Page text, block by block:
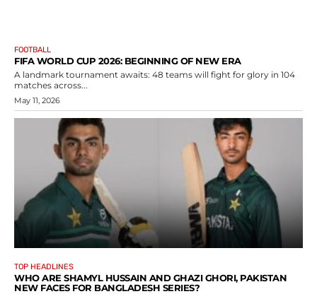
FOOTBALL
FIFA WORLD CUP 2026: BEGINNING OF NEW ERA
A landmark tournament awaits: 48 teams will fight for glory in 104
matches across...
May 11, 2026
TOP HEADLINES
WHO ARE SHAMYL HUSSAIN AND GHAZI GHORI, PAKISTAN
NEW FACES FOR BANGLADESH SERIES?